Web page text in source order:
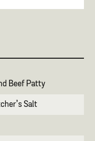
Beef Patty
Salt